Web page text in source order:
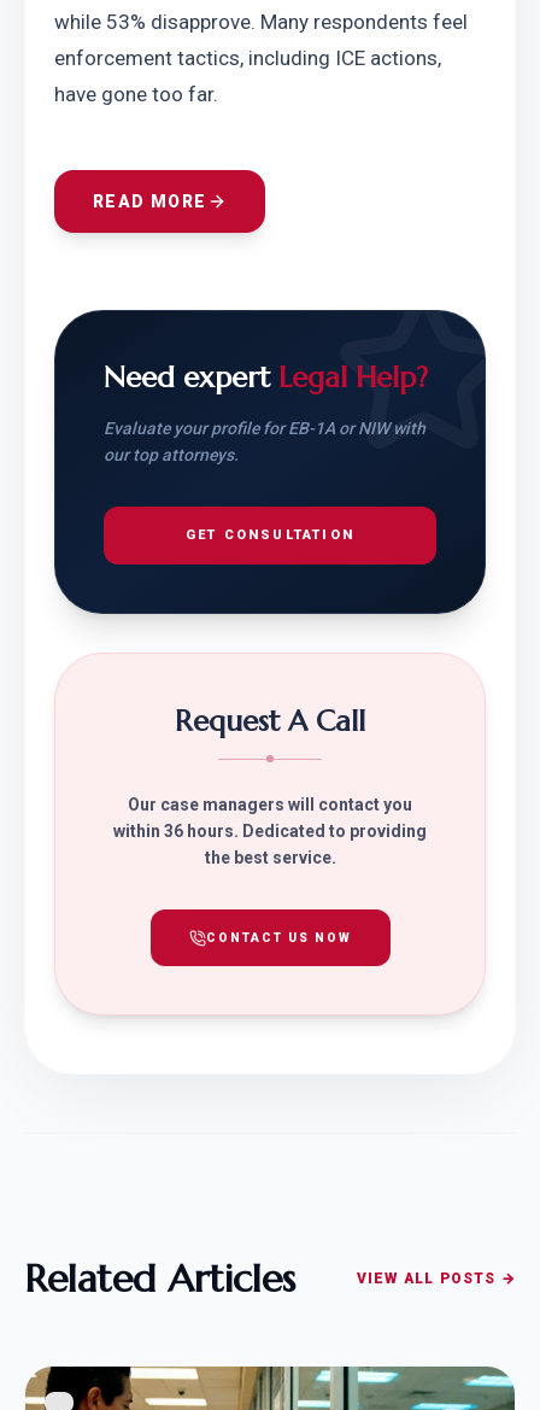
while 53% disapprove. Many respondents feel
enforcement tactics, including ICE actions,
have gone too far.
READ MORE
Need expert Legal Help?
Evaluate your profile for EB-1A or NIW with
our top attorneys.
GET CONSULTATION
Request A Call
Our case managers will contact you
within 36 hours. Dedicated to providing
the best service.
CONTACT US NOW
Related Articles VIEW ALL POSTS →